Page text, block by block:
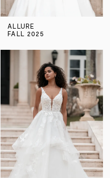
ALLURE
FALL 2025